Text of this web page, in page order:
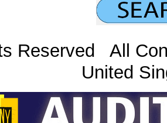
Reserved All
United